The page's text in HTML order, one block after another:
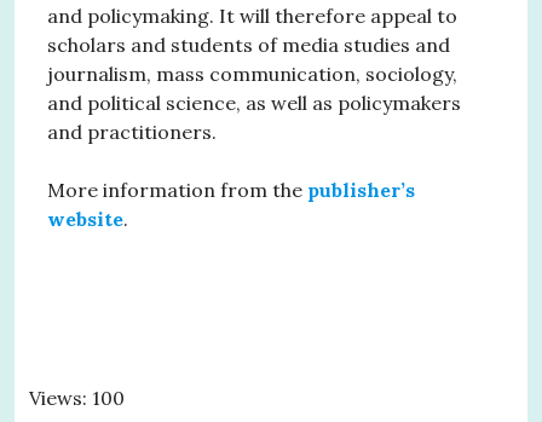
and policymaking. It will therefore appeal to
scholars and students of media studies and
journalism, mass communication, sociology,
and political science, as well as policymakers
and practitioners.
More information from the publisher’s
website.
Views: 100